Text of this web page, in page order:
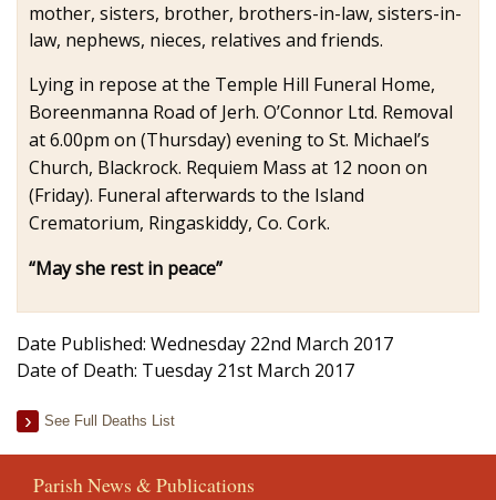
mother, sisters, brother, brothers-in-law, sisters-in-
law, nephews, nieces, relatives and friends.
Lying in repose at the Temple Hill Funeral Home,
Boreenmanna Road of Jerh. O’Connor Ltd. Removal
at 6.00pm on (Thursday) evening to St. Michael’s
Church, Blackrock. Requiem Mass at 12 noon on
(Friday). Funeral afterwards to the Island
Crematorium, Ringaskiddy, Co. Cork.
“May she rest in peace”
Date Published: Wednesday 22nd March 2017
Date of Death: Tuesday 21st March 2017
See Full Deaths List
Parish News & Publications